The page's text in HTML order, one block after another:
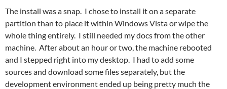
The install was a snap. I chose to install it on a separate
partition than to place it within Windows Vista or wipe the
whole thing entirely. I still needed my docs from the other
machine. After about an hour or two, the machine rebooted
and I stepped right into my desktop. I had to add some
sources and download some files separately, but the
development environment ended up being pretty much the